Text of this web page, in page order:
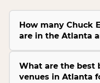
How many Chuck
are in the Atlanta
What are the best
venues in Atlanta